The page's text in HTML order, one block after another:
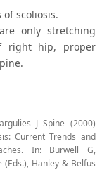
scoliosis.
only stretching
right hip, proper
J Spine (2000)
Current Trends and
In: Burwell G,
(Eds.), Hanley & Belfus